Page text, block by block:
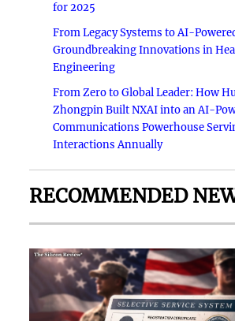
for 2025
From Legacy Systems to AI-
Groundbreaking Innovations in
Engineering
From Zero to Global Leader: How
Zhongpin Built NXAI into an AI-
Communications Powerhouse
Interactions Annually
RECOMMENDED